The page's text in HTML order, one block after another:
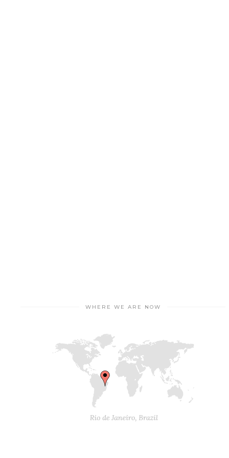
WHERE WE ARE NOW